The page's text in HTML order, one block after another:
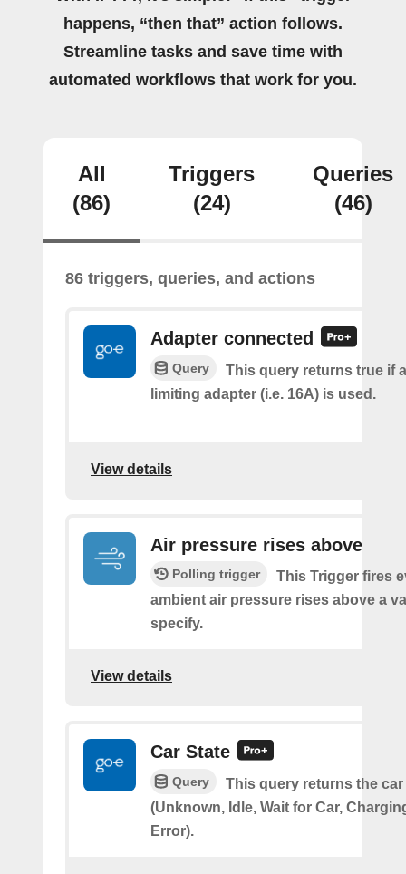
happens, “then that” action follows.
Streamline tasks and save time with
automated workflows that work for you.
All
(86)
Triggers
(24)
Queries
(46)
86 triggers, queries, and actions
Adapter connected
Query
This query returns true if
limiting adapter (i.e. 16A) is used.
View details
Air pressure rises above
Polling trigger
This Trigger fires
ambient air pressure rises above a
specify.
View details
Car State
Query
This query returns the car
(Unknown, Idle, Wait for Car,
Error).